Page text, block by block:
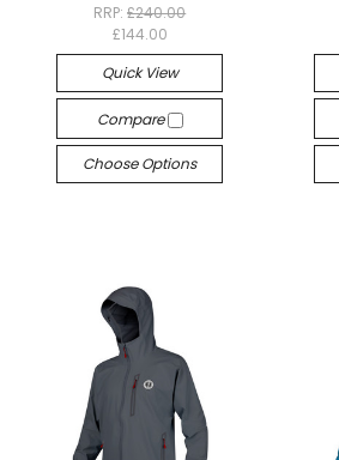
RRP:£240.00
£144.00
Quick View
Compare
Choose Options